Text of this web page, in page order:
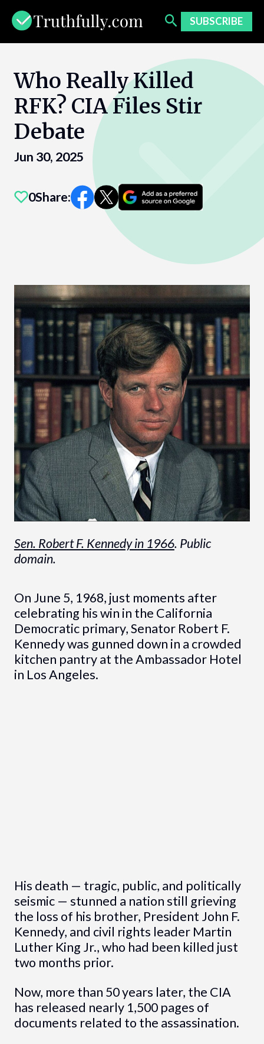
content
SUBSCRIBE
Who Really Killed
RFK? CIA Files Stir
Debate
Jun 30, 2025
0Share:
Sen. Robert F. Kennedy in 1966. Public
domain.
On June 5, 1968, just moments after
celebrating his win in the California
Democratic primary, Senator Robert F.
Kennedy was gunned down in a crowded
kitchen pantry at the Ambassador Hotel
in Los Angeles.
His death — tragic, public, and politically
seismic — stunned a nation still grieving
the loss of his brother, President John F.
Kennedy, and civil rights leader Martin
Luther King Jr., who had been killed just
two months prior.
Now, more than 50 years later, the CIA
has released nearly 1,500 pages of
documents related to the assassination.